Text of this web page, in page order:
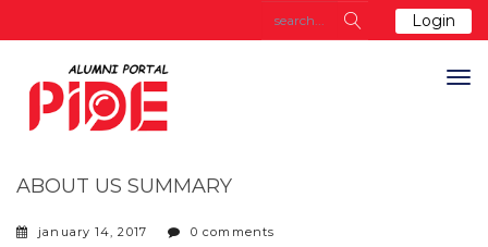
Login
ABOUT US SUMMARY
january 14, 2017
0 comments